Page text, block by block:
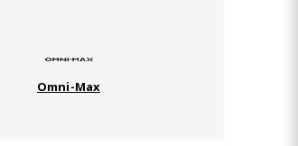
Omni-Max